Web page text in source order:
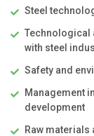
Steel
Technological
with steel
Safety and
Management
development
Raw